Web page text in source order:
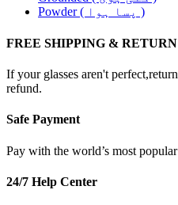
Powder ( پسا ہوا )
FREE SHIPPING & RETURN
If your glasses aren't
refund.
Safe Payment
Pay with the world’s most
24/7 Help Center